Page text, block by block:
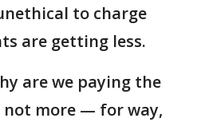
to charge
are getting less.
are we paying the
more — for way,